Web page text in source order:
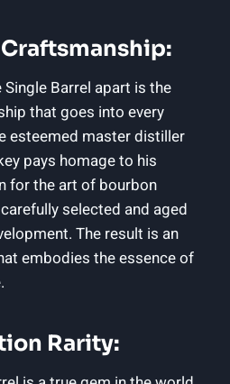
Single Barrel apart is the
that goes into every
esteemed master distiller
pays homage to his
for the art of bourbon
selected and aged
The result is an
embodies the essence of
Rarity: